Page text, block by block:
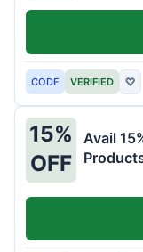
CODE VERIFIED ♡
15%
OFF
Avail